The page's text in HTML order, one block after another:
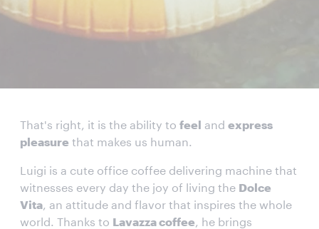
That's right, it is the ability to feel and express
pleasure that makes us human.
Luigi is a cute office coffee delivering machine that
witnesses every day the joy of living the Dolce
Vita, an attitude and flavor that inspires the whole
world. Thanks to Lavazza coffee, he brings